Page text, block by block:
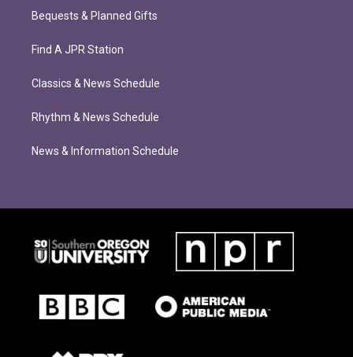
Bequests & Planned Gifts
Find A JPR Station
Classics & News Schedule
Rhythm & News Schedule
News & Information Schedule